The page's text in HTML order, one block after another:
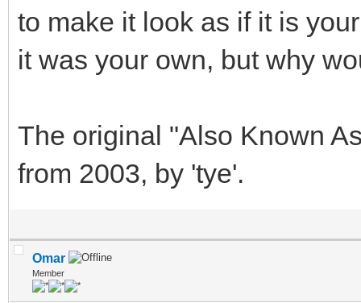
to make it look as if it is
it was your own, but why
The original "Also Known
from 2003, by 'tye'.
Omar
Member